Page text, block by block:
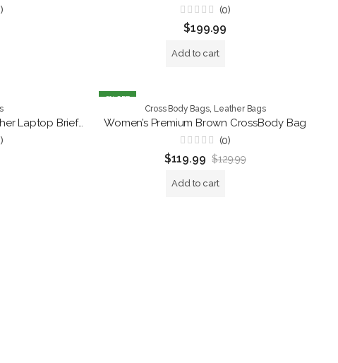
Rated
0
of
5
(0)
$199.99
Add to cart
Vintage Rustic Brown Leather Laptop Briefcase – Handcrafted Men’s Office Messenger Bag
8% OFF
Cross Body Bags, Leather Bags
Women’s Premium Brown CrossBody Bag
0
of
5
(0)
$119.99 $129.99
Add to cart